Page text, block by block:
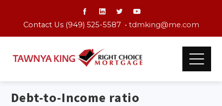
Contact Us (949) 525-5587 • tdmking@me.com
Debt-to-Income ratio